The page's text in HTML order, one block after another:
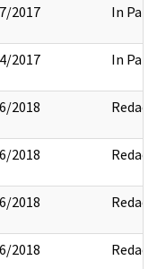
2017 In Part
2017 In Part
2018 Redact
2018 Redact
2018 Redact
2018 Redact